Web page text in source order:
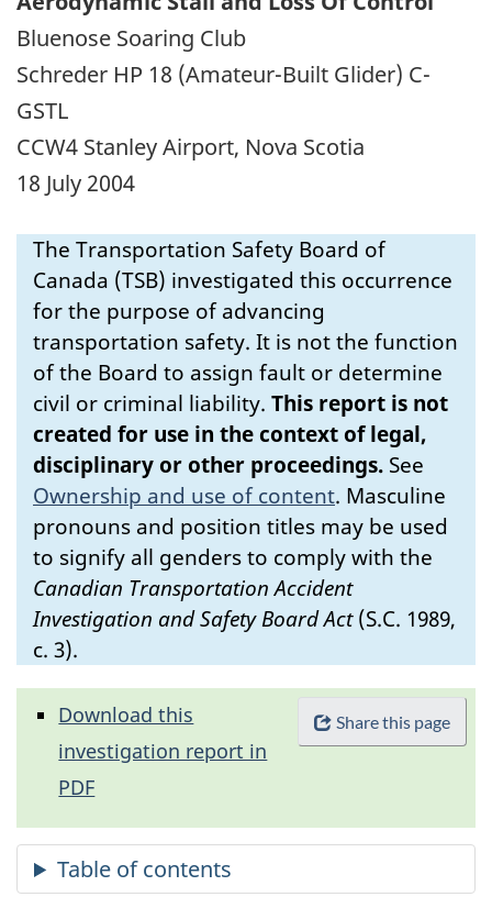
Bluenose Soaring Club
Schreder HP 18 (Amateur-Built Glider) C-
GSTL
CCW4 Stanley Airport, Nova Scotia
18 July 2004
The Transportation Safety Board of
Canada (TSB) investigated this occurrence
for the purpose of advancing
transportation safety. It is not the function
of the Board to assign fault or determine
civil or criminal liability. This report is not
created for use in the context of legal,
disciplinary or other proceedings. See
Ownership and use of content. Masculine
pronouns and position titles may be used
to signify all genders to comply with the
Canadian Transportation Accident
Investigation and Safety Board Act(S.C. 1989,
c. 3).
Share this page
Download this
investigation report in
PDF